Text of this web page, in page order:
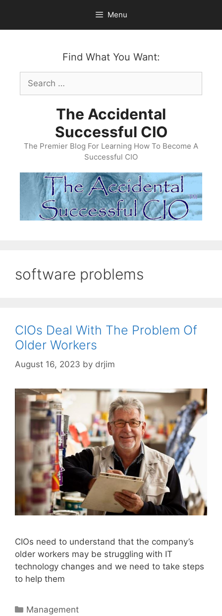
content
Menu
Find What You Want:
Search
for:
The Accidental
Successful CIO
The Premier Blog For Learning How To Become A
Successful CIO
software problems
CIOs Deal With The Problem Of
Older Workers
August 16, 2023 by drjim
CIOs need to understand that the company’s
older workers may be struggling with IT
technology changes and we need to take steps
to help them
Categories
Management